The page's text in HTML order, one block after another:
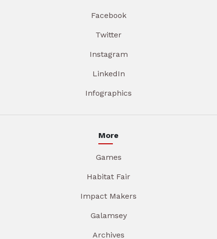
Facebook
Twitter
Instagram
LinkedIn
Infographics
More
Games
Habitat Fair
Impact Makers
Galamsey
Archives